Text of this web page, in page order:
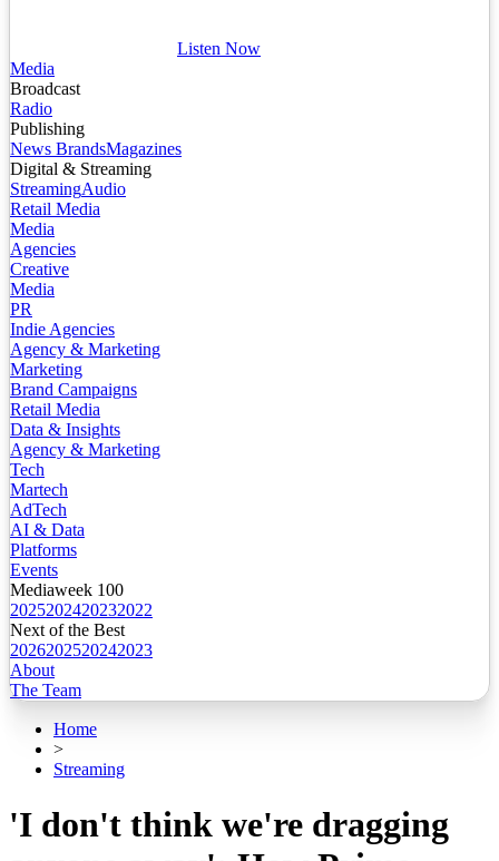
Listen Now
Media
Broadcast
Radio
Publishing
News BrandsMagazines
Digital & Streaming
StreamingAudio
Retail Media
Media
Agencies
Creative
Media
PR
Indie Agencies
Agency & Marketing
Marketing
Brand Campaigns
Retail Media
Data & Insights
Agency & Marketing
Tech
Martech
AdTech
AI & Data
Platforms
Events
Mediaweek 100
2025202420232022
Next of the Best
2026202520242023
About
The Team
Home
>
Streaming
'I don't think we're dragging